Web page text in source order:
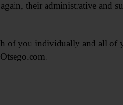
their administrative and
of you individually and all of